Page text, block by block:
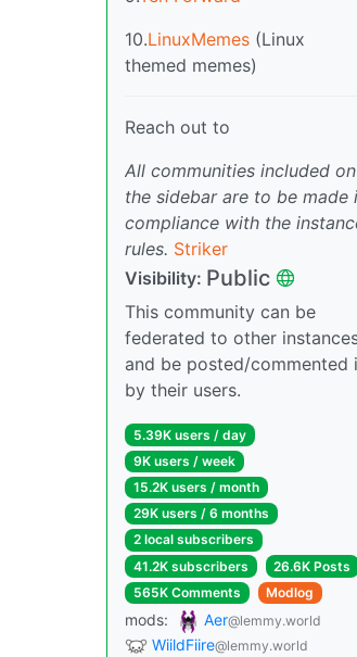
10.LinuxMemes (Linux
themed memes)
Reach out to
All communities included on
the sidebar are to be made
compliance with the
rules. Striker
Visibility: Public
This community can be
federated to other
and be posted/commented
by their users.
5.39K users / day
9K users / week
15.2K users / month
29K users / 6 months
2 local subscribers
41.2K subscribers
26.6K Posts
565K Comments
Modlog
mods: Aer@lemmy.world
WiildFiire@lemmy.world